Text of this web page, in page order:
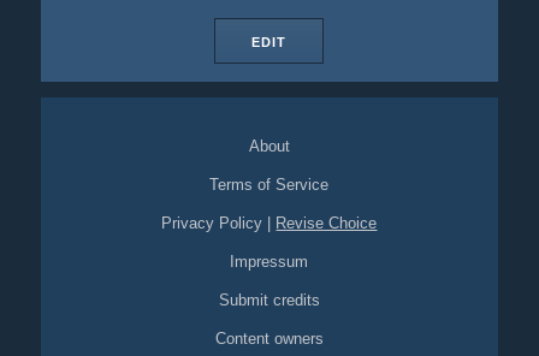
EDIT
About
Terms of Service
Privacy Policy Revise Choice
Impressum
Submit credits
Content owners